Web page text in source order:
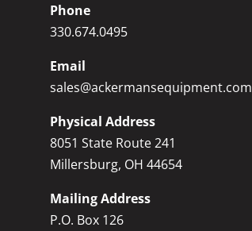
Phone
330.674.0495
Email
sales@ackermansequipment.com
Physical Address
8051 State Route 241
Millersburg, OH 44654
Mailing Address
P.O. Box 126